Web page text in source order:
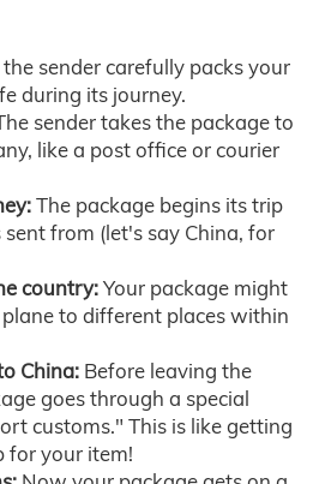
the sender carefully packs your
during its journey.
sender takes the package to
like a post office or courier
The package begins its trip
from (let's say China, for
country:Your package might
to different places within
China: Before leaving the
goes through a special
customs." This is like getting
for your item!